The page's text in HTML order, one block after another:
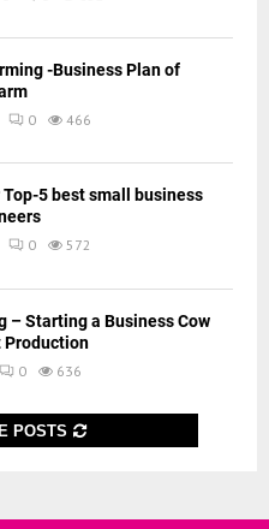
-Business Plan of
0 466
5 best small business
0 572
– Starting a Business Cow
Production
0 636
POSTS